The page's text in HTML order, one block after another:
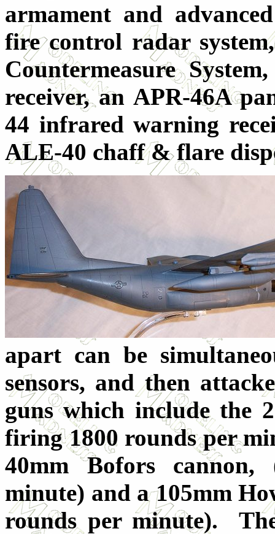
armament and
fire control radar
Countermeasure
receiver, an APR-46A
44 infrared warning
ALE-40 chaff & flare
apart can be
sensors, and then
guns which include the
firing 1800 rounds per
40mm Bofors
minute) and a 105mm
rounds per minute).